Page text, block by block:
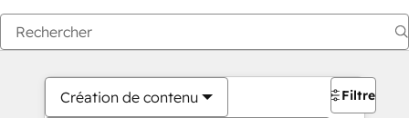
Création de contenu Filtres